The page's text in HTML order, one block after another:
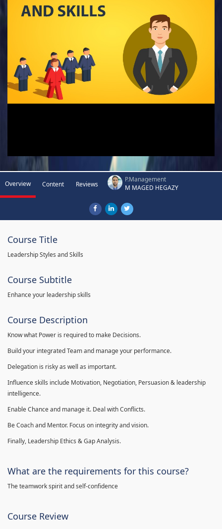
Overview Content Reviews
P.Management
M MAGED HEGAZY
Course Title
Leadership Styles and Skills
Course Subtitle
Enhance your leadership skills
Course Description
Know what Power is required to make Decisions.
Build your integrated Team and manage your performance.
Delegation is risky as well as important.
Influence skills include Motivation, Negotiation, Persuasion & leadership
intelligence.
Enable Chance and manage it. Deal with Conflicts.
Be Coach and Mentor. Focus on integrity and vision.
Finally, Leadership Ethics & Gap Analysis.
What are the requirements for this course?
The teamwork spirit and self-confidence
Course Review